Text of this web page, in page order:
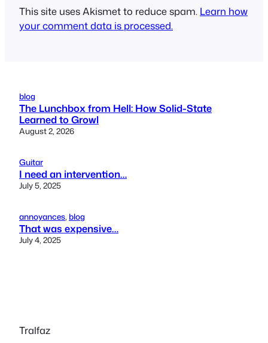
This site uses Akismet to reduce spam. Learn how
your comment data is processed.
blog
The Lunchbox from Hell: How Solid-State
Learned to Growl
August 2, 2026
Guitar
I need an intervention…
July 5, 2025
annoyances, blog
That was expensive…
July 4, 2025
Tralfaz